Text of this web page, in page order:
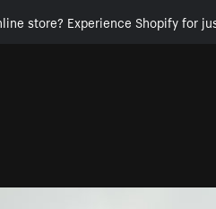
store? Experience Shopify for